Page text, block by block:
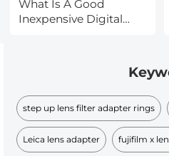
What Is A Good
Inexpensive Digital
step up lens filter adapter rings
Leica lens adapter fujifilm x